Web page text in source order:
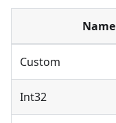
Name
Custom
Int32